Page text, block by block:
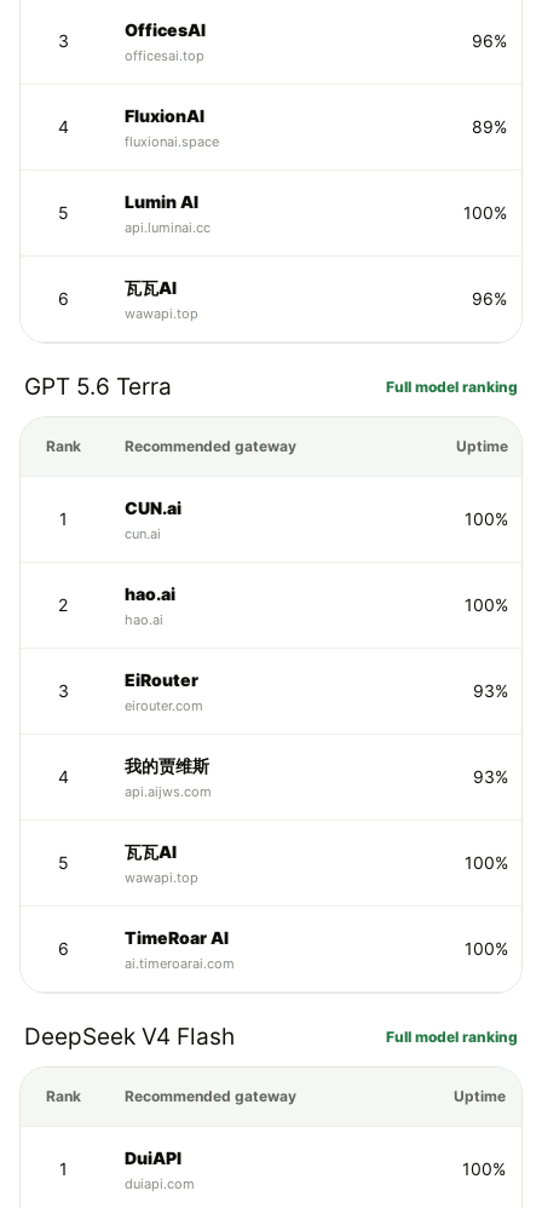
3
OfficesAI
officesai.top
96%
4
FluxionAI
fluxionai.space
89%
5
Lumin AI
api.luminai.cc
100%
6
瓦瓦AI
wawapi.top
96%
GPT 5.6 Terra Full model ranking
Rank Recommended gateway Uptime
1
CUN.ai
cun.ai
100%
2
hao.ai
hao.ai
100%
3
EiRouter
eirouter.com
93%
4
我的贾维斯
api.aijws.com
93%
5
瓦瓦AI
wawapi.top
100%
6
TimeRoar AI
ai.timeroarai.com
100%
DeepSeek V4 Flash Full model ranking
Rank Recommended gateway Uptime
1
DuiAPI
duiapi.com
100%